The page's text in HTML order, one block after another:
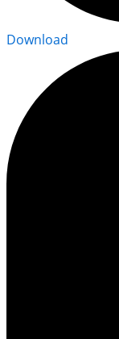
Download